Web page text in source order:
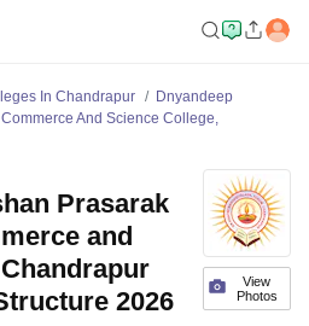
In Chandrapur
Dnyandeep
And Science College,
View
Photos
Prasarak
and
2026